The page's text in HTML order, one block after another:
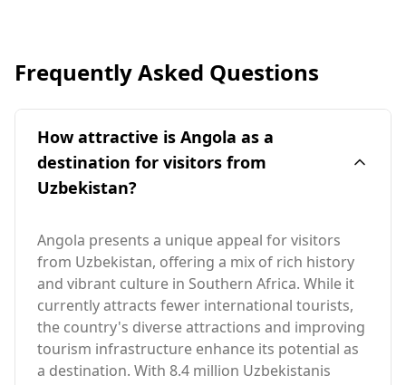
Frequently Asked Questions
How attractive is Angola as a
destination for visitors from
Uzbekistan?
Angola presents a unique appeal for visitors
from Uzbekistan, offering a mix of rich history
and vibrant culture in Southern Africa. While it
currently attracts fewer international tourists,
the country's diverse attractions and improving
tourism infrastructure enhance its potential as
a destination. With 8.4 million Uzbekistanis